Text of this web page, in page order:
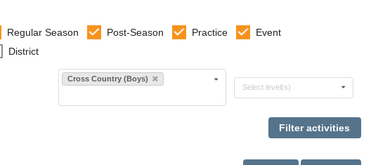
Regular Season Post-Season Practice
Event
District
Select sports
Cross Country (Boys)
Select levels
Select level(s)